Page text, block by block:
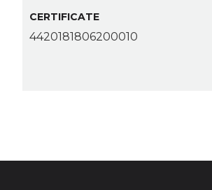
CERTIFICATE
4420181806200010